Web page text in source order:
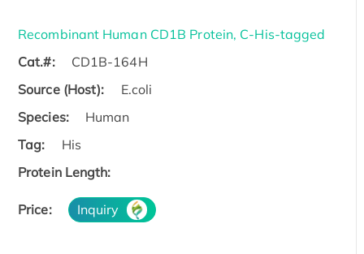
Recombinant Human CD1B Protein, C-His-tagged
Cat.#:
CD1B-164H
Source (Host):
E.coli
Species:
Human
Tag:
His
Protein Length:
Price: Inquiry